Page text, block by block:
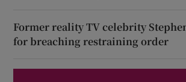
Former reality TV celebrity
for breaching restraining order